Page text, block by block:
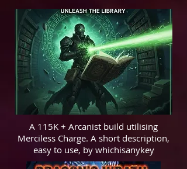
A 115K + Arcanist build utilising
Merciless Charge. A short description,
easy to use, by whichisanykey